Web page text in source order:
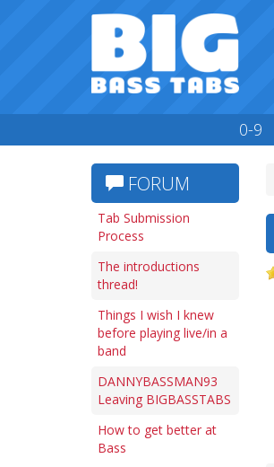
0-9
FORUM
Tab Submission
Process
The introductions
thread!
Things I wish I knew
before playing live/in a
band
DANNYBASSMAN93
Leaving BIGBASSTABS
How to get better at
Bass